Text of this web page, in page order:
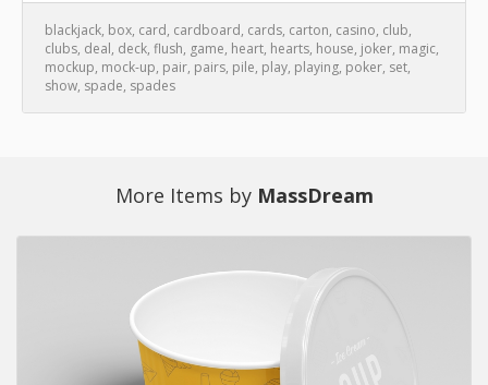
blackjack, box, card, cardboard, cards, carton, casino, club,
clubs, deal, deck, flush, game, heart, hearts, house, joker, magic,
mockup, mock-up, pair, pairs, pile, play, playing, poker, set,
show, spade, spades
More Items by MassDream